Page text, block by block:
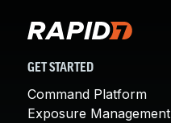
GET STARTED
Command Platform
Exposure Management